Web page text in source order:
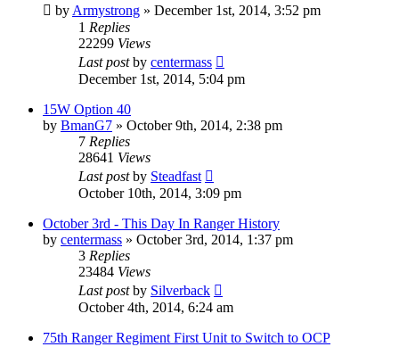
by Armystrong » December 1st, 2014, 3:52 pm
1 Replies
22299 Views
Last postby centermass
December 1st, 2014, 5:04 pm
15W Option 40
by BmanG7 » October 9th, 2014, 2:38 pm
7 Replies
28641 Views
Last postby Steadfast
October 10th, 2014, 3:09 pm
October 3rd - This Day In Ranger History
by centermass » October 3rd, 2014, 1:37 pm
3 Replies
23484 Views
Last postby Silverback
October 4th, 2014, 6:24 am
75th Ranger Regiment First Unit to Switch to OCP